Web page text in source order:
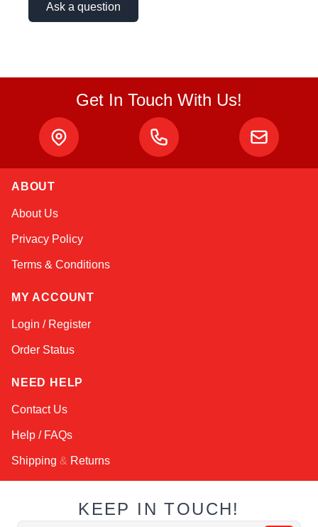
Ask a question
Get In Touch With Us!
ABOUT
About Us
Privacy Policy
Terms & Conditions
MY ACCOUNT
Login / Register
Order Status
NEED HELP
Contact Us
Help / FAQs
Shipping & Returns
KEEP IN TOUCH!